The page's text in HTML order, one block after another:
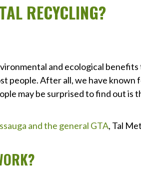
RECYCLING?
and ecological benefits
people. After all, we have known
may be surprised to find out is
and the general GTA, Tal